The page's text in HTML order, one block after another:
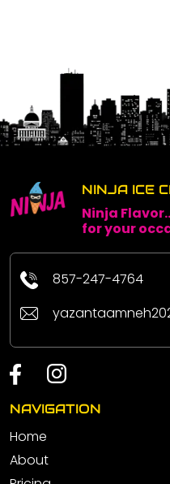
NINJA ICE
Ninja
for your
857-247-4764
NAVIGATION
Home
About